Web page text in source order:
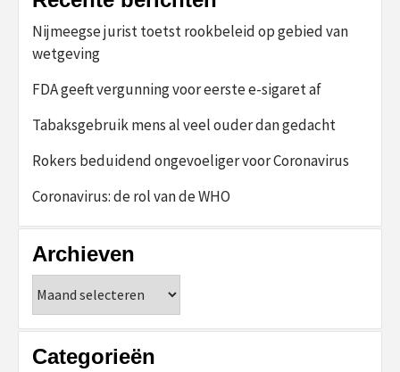
Nijmeegse jurist toetst rookbeleid op gebied van
wetgeving
FDA geeft vergunning voor eerste e-sigaret af
Tabaksgebruik mens al veel ouder dan gedacht
Rokers beduidend ongevoeliger voor Coronavirus
Coronavirus: de rol van de WHO
Archieven
Categorieën